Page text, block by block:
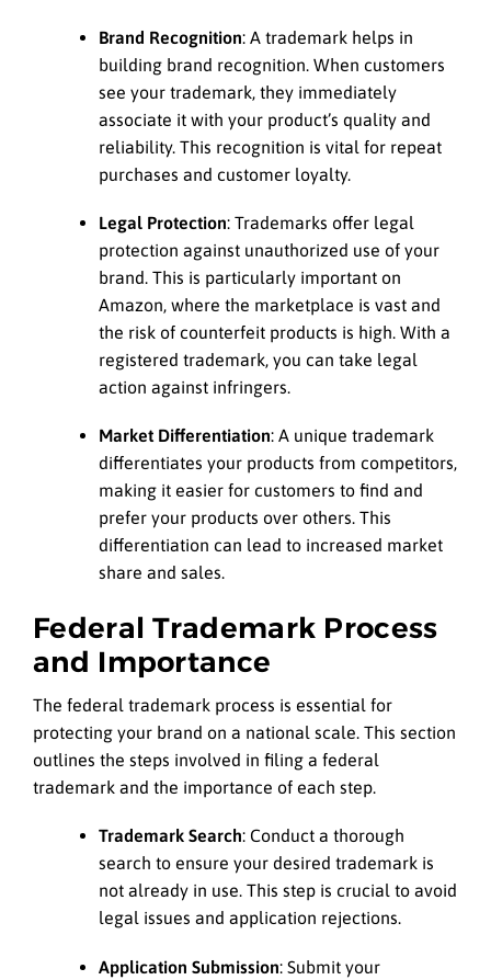
Brand Recognition: A trademark helps in
building brand recognition. When customers
see your trademark, they immediately
associate it with your product’s quality and
reliability. This recognition is vital for repeat
purchases and customer loyalty.
Legal Protection: Trademarks offer legal
protection against unauthorized use of your
brand. This is particularly important on
Amazon, where the marketplace is vast and
the risk of counterfeit products is high. With a
registered trademark, you can take legal
action against infringers.
Market Differentiation: A unique trademark
differentiates your products from competitors,
making it easier for customers to find and
prefer your products over others. This
differentiation can lead to increased market
share and sales.
Federal Trademark Process
and Importance
The federal trademark process is essential for
protecting your brand on a national scale. This section
outlines the steps involved in filing a federal
trademark and the importance of each step.
Trademark Search: Conduct a thorough
search to ensure your desired trademark is
not already in use. This step is crucial to avoid
legal issues and application rejections.
Application Submission: Submit your